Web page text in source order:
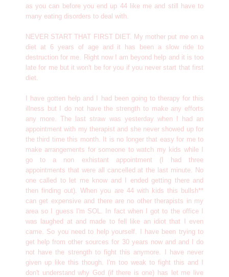
as you can before you end up 44 like me and still have to
many eating disorders to deal with.
NEVER START THAT FIRST DIET. My mother put me on a
diet at 6 years of age and it has been a slow ride to
destruction for me. Right now I am beyond help and it is too
late for me but it won't be for you if you never start that first
diet.
I have gotten help and I had been going to therapy for this
illness but I do not have the strength to make any efforts
any more. The last straw was yesterday when I had an
appointment with my therapist and she never showed up for
the third time this month. It is no longer that easy for me to
make arrangements for someone to watch my kids while I
go to a non exhistant appointment (I had three
appointments that were all cancelled at the last minute. No
one called to let me know and I ended getting there and
then finding out). When you are 44 with kids this bullsh**
can get expensive and there are no other therapists in my
area so I guess I'm SOL. In fact when I got to the office I
was laughed at and made to fell like an idiot that I even
came. So you need to help yourself. I have been trying to
get help from other sources for 30 years now and and I do
not have the strength to fight this anymore. I have never
given up like this though. I'm too weak to fight this and I
don't understand why God (if there is one) has let me live